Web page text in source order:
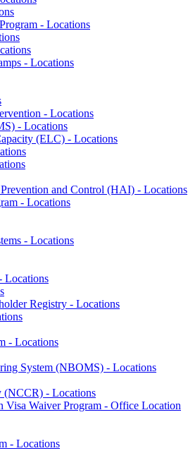
- Locations
- Locations
- Locations
- Locations
(ELC) - Locations
and Control (HAI) - Locations
- Locations
- Locations
Locations
Registry - Locations
- Locations
System (NBOMS) - Locations
(NCCR) - Locations
Visa Waiver Program - Office Location
- Locations